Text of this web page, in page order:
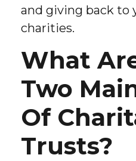
and giving back to
charities.
What
Two
Of
Trusts?